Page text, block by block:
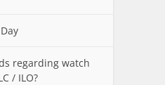
regarding watch
/ ILO?